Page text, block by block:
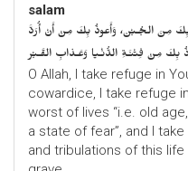
salam
بِكَ مِنَ الجُـبْن، وَأَعوذُ بِكَ مِنْ أَنْ أُرَدَّ
بِكَ مِنْ فِتْنَـةِ الدُّنْـيا وَعَـذابِ القَـبْر
O Allah, I take refuge in
cowardice, I take refuge
worst of lives “i.e. old
a state of fear”, and I
and tribulations of this